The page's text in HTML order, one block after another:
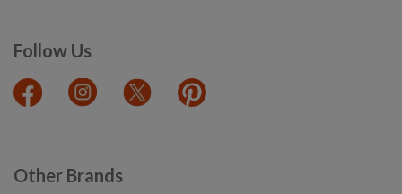
Follow Us
Other Brands